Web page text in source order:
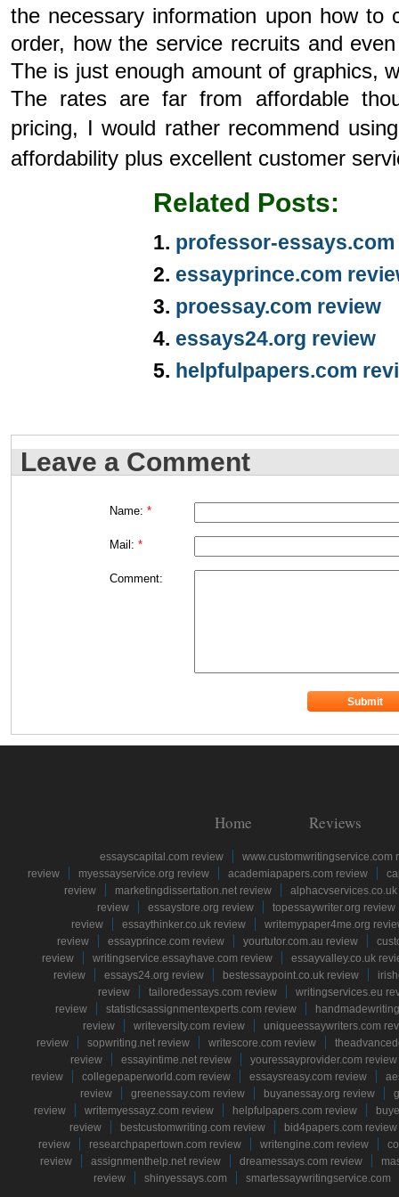
the necessary information upon how to
order, how the service recruits and
The is just enough amount of graphics,
The rates are far from affordable
pricing, I would rather recommend
affordability plus excellent customer
Related Posts:
professor-
essayprince.com
proessay.com review
essays24.org review
helpfulpapers.com
Leave a Comment
Name: *
Mail: *
Comment:
Home Reviews
essayscapital.com review
www.customwritingservice.com
review
myessayservice.org review academiapapers.com review
review
marketingdissertation.net review
review
essaystore.org review
topessaywriter.org review
review
essaythinker.co.uk review
writemypaper4me.org
review
essayprince.com review yourtutor.com.au review
review
writingservice.essayhave.com review
essayvalley.co.uk
review
essays24.org review bestessaypoint.co.uk review
review
tailoredessays.com review
writingservices.eu
review
statisticsassignmentexperts.com review
review
writeversity.com review
uniqueessaywriters.com
review
sopwriting.net review writescore.com review
review
essayintime.net review
youressayprovider.com review
review
collegepaperworld.com review essaysreasy.com review
review
greenessay.com review buyanessay.org review
review
writemyessayz.com review helpfulpapers.com review
review
bestcustomwriting.com review
bid4papers.com review
review
researchpapertown.com review writengine.com review
review
assignmenthelp.net review dreamessays.com review
review
shinyessays.com smartessaywritingservice.com